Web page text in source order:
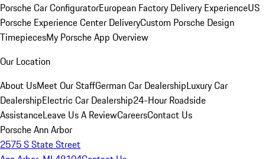
Porsche Car ConfiguratorEuropean Factory Delivery ExperienceUS
Porsche Experience Center DeliveryCustom Porsche Design
TimepiecesMy Porsche App Overview
Our Location
About UsMeet Our StaffGerman Car DealershipLuxury Car
DealershipElectric Car Dealership24-Hour Roadside
AssistanceLeave Us A ReviewCareersContact Us
Porsche Ann Arbor
2575 S State Street